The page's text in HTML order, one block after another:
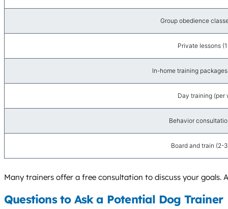
Group obedience
Private lessons
In-home training
Day training (per
Behavior
Board and train (2-
Many trainers offer a free consultation to discuss your
Questions to Ask a Potential Dog Trainer